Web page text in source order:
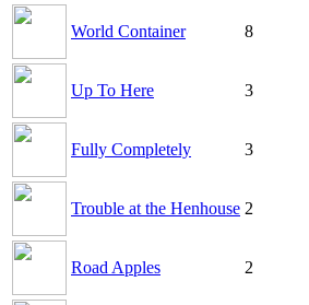
World Container 8
Up To Here 3
Fully Completely 3
Trouble at the Henhouse 2
Road Apples 2